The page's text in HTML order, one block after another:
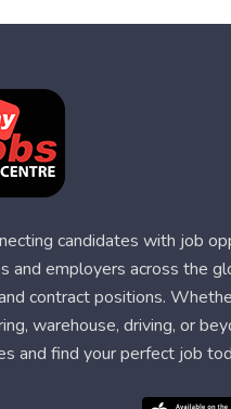
candidates with job
and employers across the
contract positions.
warehouse, driving, or
and find your perfect job